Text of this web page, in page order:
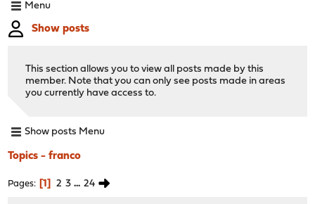
Menu
Show posts
This section allows you to view all posts made by this
member. Note that you can only see posts made in areas
you currently have access to.
Show posts Menu
Topics - franco
Pages 1 2 3 ... 24